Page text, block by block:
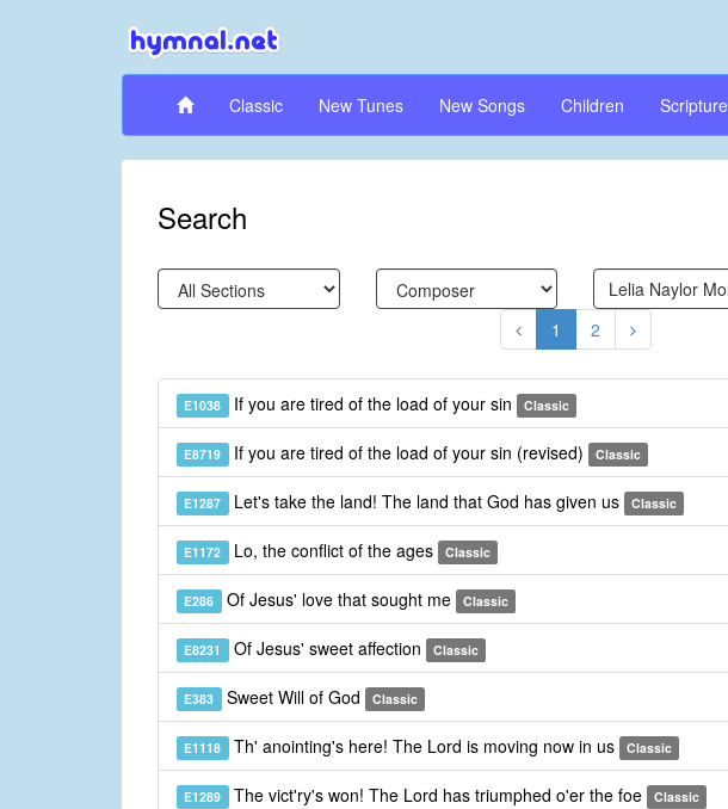
Classic New Tunes New Songs Children Scripture
Search
1 2
E1038 If you are tired of the load of your sin Classic
E8719 If you are tired of the load of your sin (revised) Classic
E1287 Let's take the land! The land that God has given us Classic
E1172 Lo, the conflict of the ages Classic
E286 Of Jesus' love that sought me Classic
E8231 Of Jesus' sweet affection Classic
E383 Sweet Will of God Classic
E1118 Th' anointing's here! The Lord is moving now in us Classic
E1289 The vict'ry's won! The Lord has triumphed o'er the foe Classic